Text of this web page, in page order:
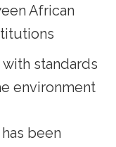
African
standards
environment
has been